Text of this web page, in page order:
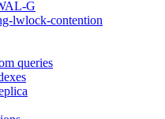
G
lwlock-contention
queries